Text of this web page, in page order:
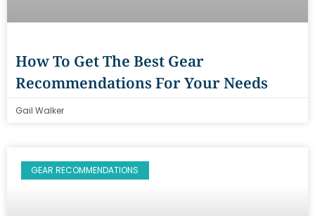
How To Get The Best Gear
Recommendations For Your Needs
Gail Walker
GEAR RECOMMENDATIONS